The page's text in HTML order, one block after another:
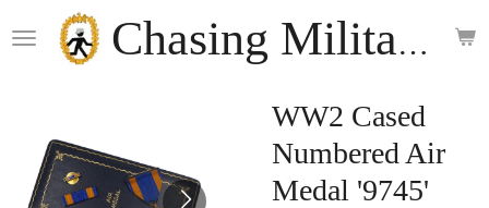
to
Chasing Militaria
WW2 Cased
Numbered Air
Medal '9745'